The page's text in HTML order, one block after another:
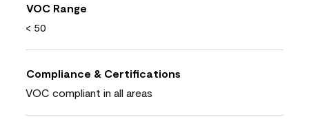
VOC Range
< 50
Compliance & Certifications
VOC compliant in all areas